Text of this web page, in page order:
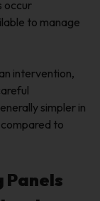
occur
to manage
intervention,
simpler in
to
Panels